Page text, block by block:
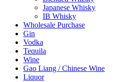
Japanese Whisky
IB Whisky
Wholesale Purchase
Gin
Vodka
Tequila
Wine
Gao Liang / Chinese Wine
Liquor